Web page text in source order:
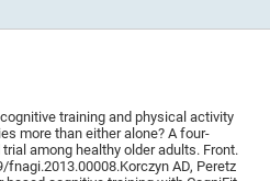
training and physical activity
more than either alone? A four-
among healthy older adults. Front.
fnagi.2013.00008.Korczyn AD, Peretz